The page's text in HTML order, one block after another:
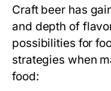
Craft beer has
and depth of
possibilities for
strategies when
food: